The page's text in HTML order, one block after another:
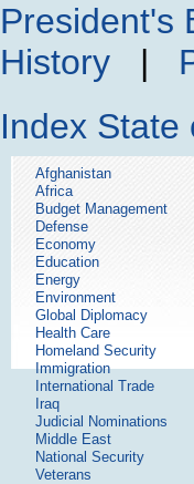
President's
History |
Index State
Afghanistan
Africa
Budget Management
Defense
Economy
Education
Energy
Environment
Global Diplomacy
Health Care
Homeland Security
Immigration
International Trade
Iraq
Judicial Nominations
Middle East
National Security
Veterans